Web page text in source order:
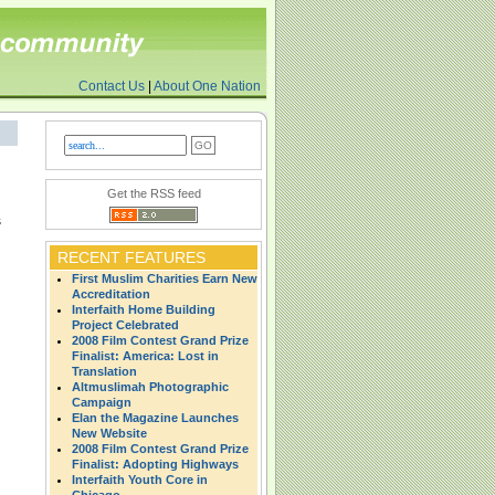
Contact Us About One Nation
Get the RSS feed
RECENT FEATURES
First Muslim Charities Earn New
Accreditation
Interfaith Home Building
Project Celebrated
2008 Film Contest Grand Prize
Finalist: America: Lost in
Translation
Altmuslimah Photographic
Campaign
Elan the Magazine Launches
New Website
2008 Film Contest Grand Prize
Finalist: Adopting Highways
Interfaith Youth Core in